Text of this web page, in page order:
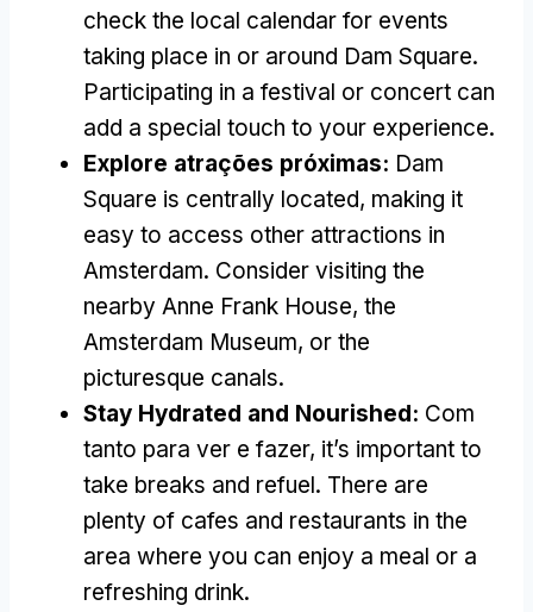
check the local calendar for events
taking place in or around Dam Square.
Participating in a festival or concert can
add a special touch to your experience.
Explore atrações próximas: Dam
Square is centrally located, making it
easy to access other attractions in
Amsterdam. Consider visiting the
nearby Anne Frank House, the
Amsterdam Museum, or the
picturesque canals.
Stay Hydrated and Nourished: Com
tanto para ver e fazer, it’s important to
take breaks and refuel. There are
plenty of cafes and restaurants in the
area where you can enjoy a meal or a
refreshing drink.